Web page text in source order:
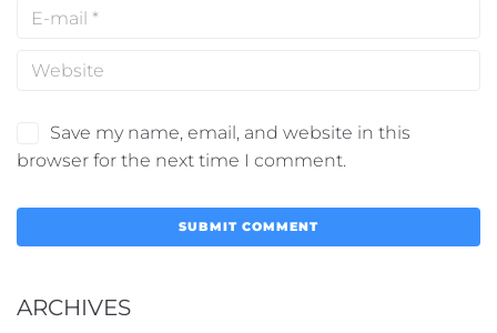
Save my name, email, and website in this
browser for the next time I comment.
ARCHIVES